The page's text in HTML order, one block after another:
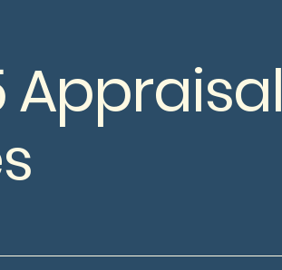
Appraisal